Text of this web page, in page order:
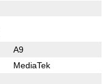
A9
MediaTek